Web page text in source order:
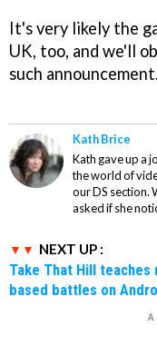
It's very likely the
UK, too, and we'll
such announcement.
Kath Brice
Kath gave up a
the world of
our DS section.
asked if she
NEXT UP :
Take That Hill
based battles on